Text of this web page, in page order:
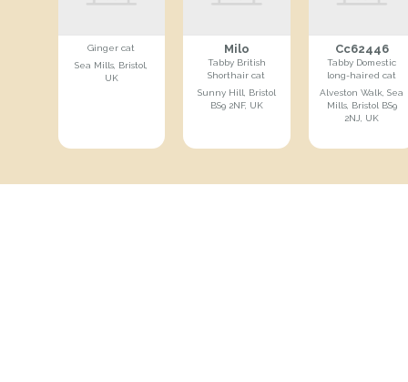
Ginger cat
Sea Mills, Bristol,
UK
Milo
Tabby British
Shorthair cat
Sunny Hill, Bristol
BS9 2NF, UK
Cc62446
Tabby Domestic
long-haired cat
Alveston Walk, Sea
Mills, Bristol BS9
2NJ, UK